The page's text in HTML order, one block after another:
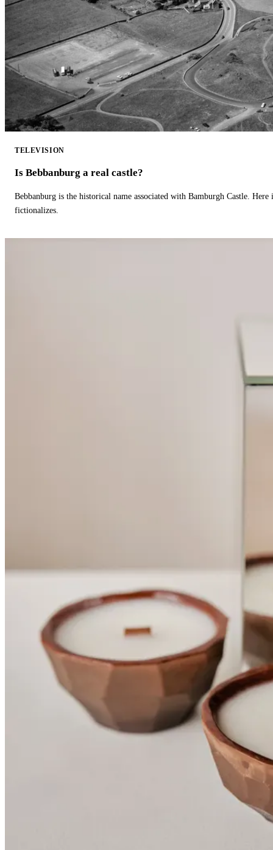
TELEVISION
Is Bebbanburg a real castle?
Bebbanburg is the historical name associated with Bamburgh Castle.
fictionalizes.